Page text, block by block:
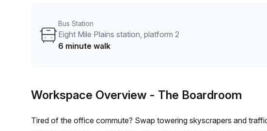
Bus Station
Eight Mile Plains station, platform 2
6 minute walk
Workspace Overview - The Boardroom
Tired of the office commute? Swap towering skyscrapers and